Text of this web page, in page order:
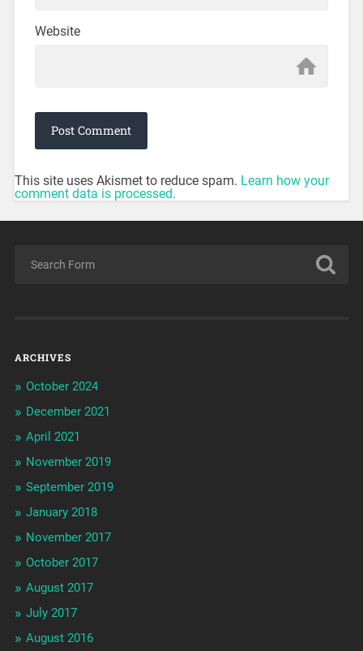
Website
This site uses Akismet to reduce spam. Learn how your
comment data is processed.
ARCHIVES
October 2024
December 2021
April 2021
November 2019
September 2019
January 2018
November 2017
October 2017
August 2017
July 2017
August 2016